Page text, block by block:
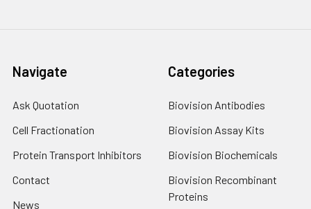
Navigate
Ask Quotation
Cell Fractionation
Protein Transport Inhibitors
Contact
News
Categories
Biovision Antibodies
Biovision Assay Kits
Biovision Biochemicals
Biovision Recombinant
Proteins